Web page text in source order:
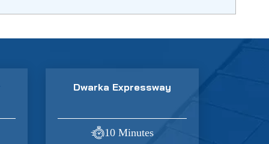
Dwarka Expressway
10 Minutes